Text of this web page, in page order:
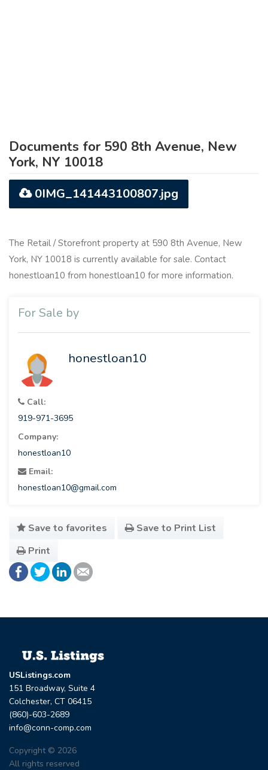
Documents for 590 8th Avenue, New
York, NY 10018
0IMG_141443100807.jpg
The Retail / Storefront property at 590 8th Avenue, New
York, NY 10018 is currently available for sale. Contact
honestloan10 from honestloan10 for more information.
For Sale by
honestloan10
Call:
919-971-3695
Company:
honestloan10
Email:
honestloan10@gmail.com
Save to favorites
Save to Print List
Print
USListings.com
151 Broadway, Suite 4
Colchester, CT 06415
(860)-603-2689
info@conn-comp.com
Copyright © 2026
All rights reserved